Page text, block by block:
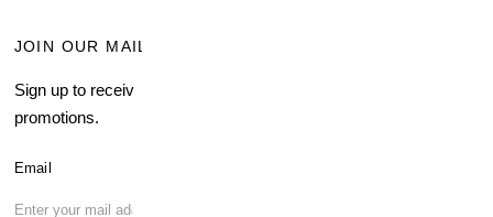
JOIN OUR MAILING LIST
Sign up to receive current
promotions.
Email